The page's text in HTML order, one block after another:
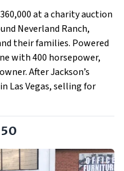
at a charity auction
Neverland Ranch,
their families. Powered
with 400 horsepower,
After Jackson’s
Las Vegas, selling for